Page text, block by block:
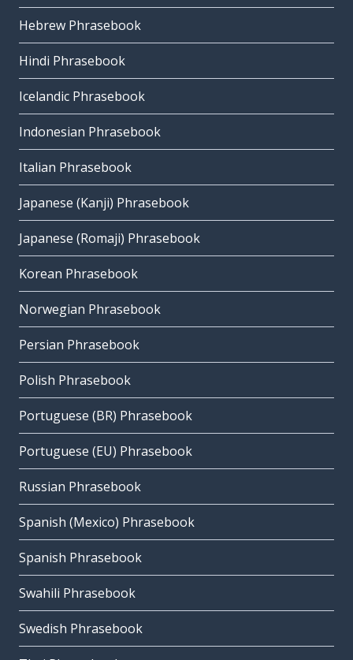
Hebrew Phrasebook
Hindi Phrasebook
Icelandic Phrasebook
Indonesian Phrasebook
Italian Phrasebook
Japanese (Kanji) Phrasebook
Japanese (Romaji) Phrasebook
Korean Phrasebook
Norwegian Phrasebook
Persian Phrasebook
Polish Phrasebook
Portuguese (BR) Phrasebook
Portuguese (EU) Phrasebook
Russian Phrasebook
Spanish (Mexico) Phrasebook
Spanish Phrasebook
Swahili Phrasebook
Swedish Phrasebook